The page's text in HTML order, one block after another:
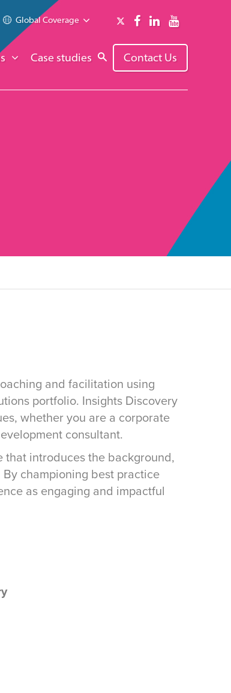
Global Coverage
Case studies Contact Us
and facilitation using
portfolio. Insights Discovery
whether you are a corporate
consultant.
introduces the background,
championing best practice
as engaging and impactful